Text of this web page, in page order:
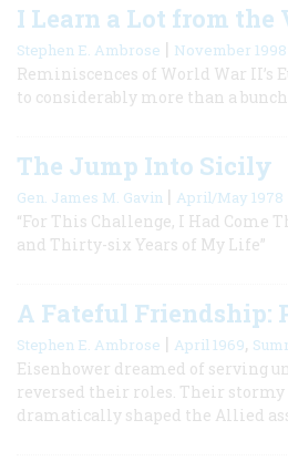
I Learn a Lot from the
Stephen E. Ambrose | November 1998
Reminiscences of World War II’s
to considerably more than a
The Jump Into Sicily
Gen. James M. Gavin | April/May 1978
“For This Challenge, I Had Come
and Thirty-six Years of My Life”
A Fateful Friendship:
Stephen E. Ambrose | April 1969,
Eisenhower dreamed of serving
reversed their roles. Their stormy
dramatically shaped the Allied